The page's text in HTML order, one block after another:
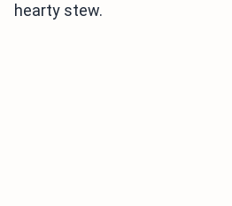
hearty stew.